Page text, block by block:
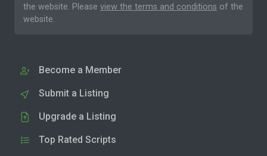
the website. Please view the terms and conditions of the
website.
Become a Member
Submit a Listing
Upgrade a Listing
Top Rated Scripts